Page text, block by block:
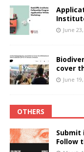
June
cover
June
OTHERS
Follow